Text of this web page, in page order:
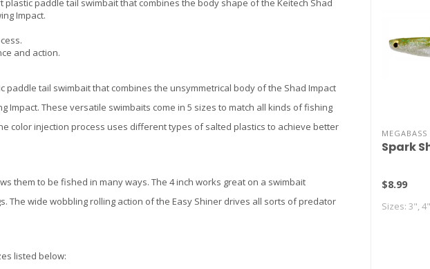
plastic paddle tail swimbait that combines the body shape of the Keitech Shad
Impact.
and action.
paddle tail swimbait that combines the unsymmetrical body of the Shad Impact
Impact. These versatile swimbaits come in 5 sizes to match all kinds of fishing
color injection process uses different types of salted plastics to achieve better
them to be fished in many ways. The 4 inch works great on a swimbait
. The wide wobbling rolling action of the Easy Shiner drives all sorts of predator
listed below:
MEGABASS
Spark
$8.99
Sizes: 3",